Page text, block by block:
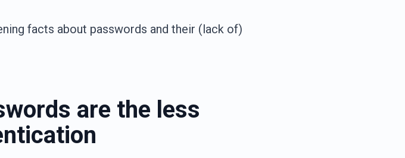
facts about passwords and their (lack of)
are the less